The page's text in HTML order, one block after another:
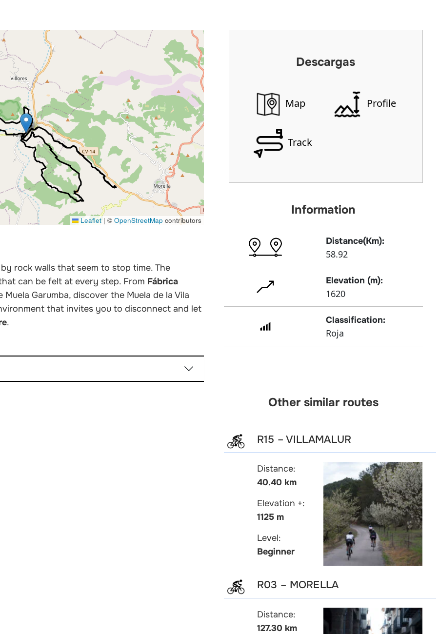
Leaflet | ©OpenStreetMap contributors
rock walls that seem to stop time. The
can be felt at every step. From Fábrica
Garumba, discover the Muela de la Vila
that invites you to disconnect and let
.
Descargas
Map Profile
Track
Information
Distance(Km):
58.92
Elevation (m):
1620
Classification:
Roja
Other similar routes
R15 – VILLAMALUR
Distance:
40.40 km
Elevation +:
1125 m
Level:
Beginner
R03 – MORELLA
Distance:
127.30 km